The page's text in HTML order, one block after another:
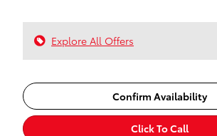
Explore All Offers
Confirm Availability
Click To Call